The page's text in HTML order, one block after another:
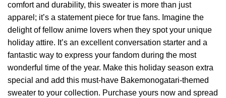
comfort and durability, this sweater is more than just
apparel; it’s a statement piece for true fans. Imagine the
delight of fellow anime lovers when they spot your unique
holiday attire. It’s an excellent conversation starter and a
fantastic way to express your fandom during the most
wonderful time of the year. Make this holiday season extra
special and add this must-have Bakemonogatari-themed
sweater to your collection. Purchase yours now and spread